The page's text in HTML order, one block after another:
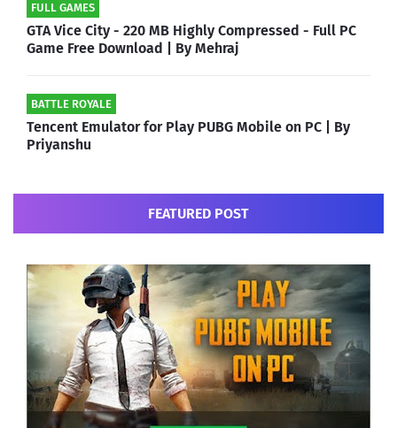
FULL GAMES
GTA Vice City - 220 MB Highly Compressed - Full PC
Game Free Download | By Mehraj
BATTLE ROYALE
Tencent Emulator for Play PUBG Mobile on PC | By
Priyanshu
FEATURED POST